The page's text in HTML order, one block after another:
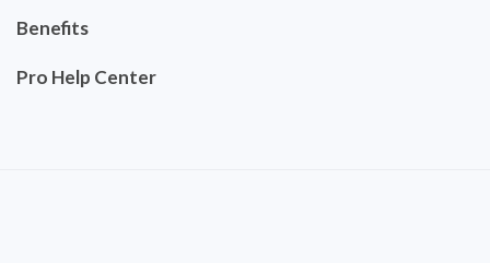
Benefits
Pro Help Center